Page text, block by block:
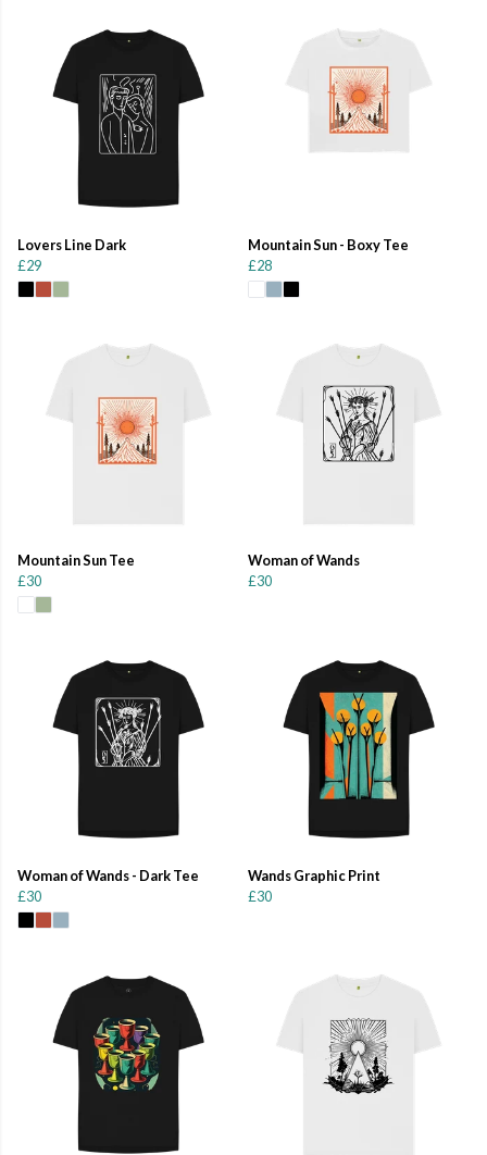
Lovers Line Dark
£29
Mountain Sun - Boxy Tee
£28
Mountain Sun Tee
£30
Woman of Wands
£30
Woman of Wands - Dark Tee
£30
Wands Graphic Print
£30